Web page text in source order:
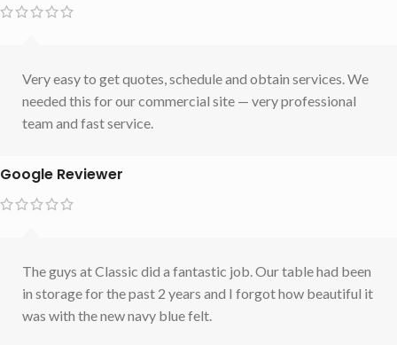
Very easy to get quotes, schedule and obtain services. We
needed this for our commercial site — very professional
team and fast service.
Google Reviewer
The guys at Classic did a fantastic job. Our table had been
in storage for the past 2 years and I forgot how beautiful it
was with the new navy blue felt.